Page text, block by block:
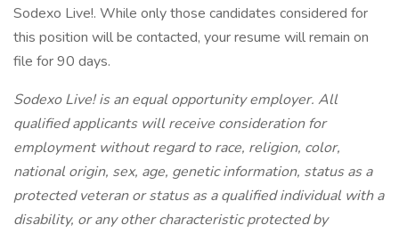
Sodexo Live!. While only those candidates considered for
this position will be contacted, your resume will remain on
file for 90 days.
Sodexo Live! is an equal opportunity employer. All
qualified applicants will receive consideration for
employment without regard to race, religion, color,
national origin, sex, age, genetic information, status as a
protected veteran or status as a qualified individual with a
disability, or any other characteristic protected by